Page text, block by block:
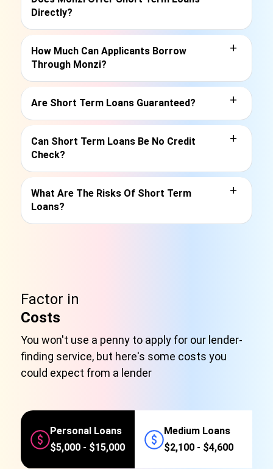
Directly?
How Much Can Applicants Borrow
Through Monzi?
+
Are Short Term Loans Guaranteed? +
Can Short Term Loans Be No Credit
Check?
+
What Are The Risks Of Short Term
Loans?
+
Factor in
Costs
You won't use a penny to apply for our lender-
finding service, but here's some costs you
could expect from a lender
Personal Loans
$5,000 - $15,000
Medium Loans
$2,100 - $4,600